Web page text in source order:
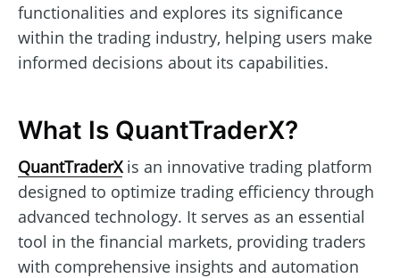
functionalities and explores its significance
within the trading industry, helping users make
informed decisions about its capabilities.
What Is QuantTraderX?
QuantTraderXis an innovative trading platform
designed to optimize trading efficiency through
advanced technology. It serves as an essential
tool in the financial markets, providing traders
with comprehensive insights and automation